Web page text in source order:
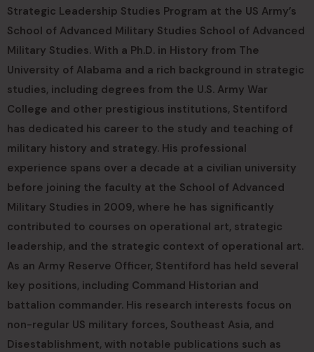
Strategic Leadership Studies Program at the US Army’s
School of Advanced Military Studies School of Advanced
Military Studies. With a Ph.D. in History from The
University of Alabama and a rich background in strategic
studies, including degrees from the U.S. Army War
College and other prestigious institutions, Stentiford
has dedicated his career to the study and teaching of
military history and strategy. His professional
experience spans over a decade at a civilian university
before joining the faculty at the School of Advanced
Military Studies in 2009, where he has significantly
contributed to courses on operational art, strategic
leadership, and the strategic context of operational art.
As an Army Reserve Officer, Stentiford has held several
key positions, including Command Historian and
battalion commander. His research interests focus on
non-regular US military forces, Southeast Asia, and
Disestablishment, with notable publications such as